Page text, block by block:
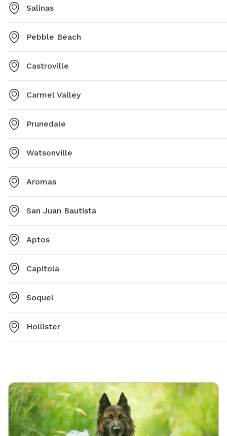
Salinas
Pebble Beach
Castroville
Carmel Valley
Prunedale
Watsonville
Aromas
San Juan Bautista
Aptos
Capitola
Soquel
Hollister